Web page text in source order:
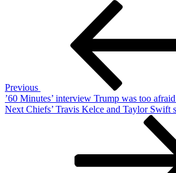
Democrats
‘Shocking
to
me’
Trump
is
Previous
’60 Minutes’ interview Trump was too
Next
Next Chiefs’ Travis Kelce and Taylor Swift